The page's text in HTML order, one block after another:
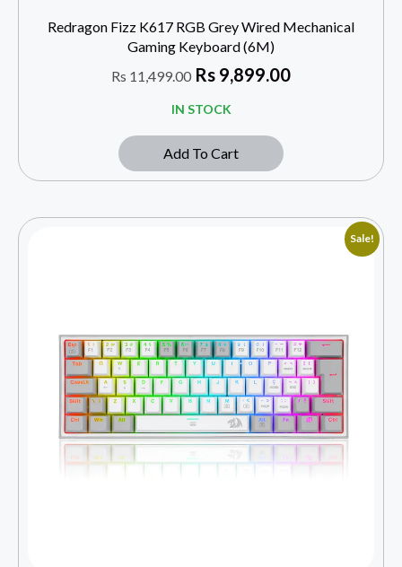
Redragon Fizz K617 RGB Grey Wired Mechanical
Gaming Keyboard (6M)
Rs 11,499.00 Rs 9,899.00
IN STOCK
Add To Cart
Sale!